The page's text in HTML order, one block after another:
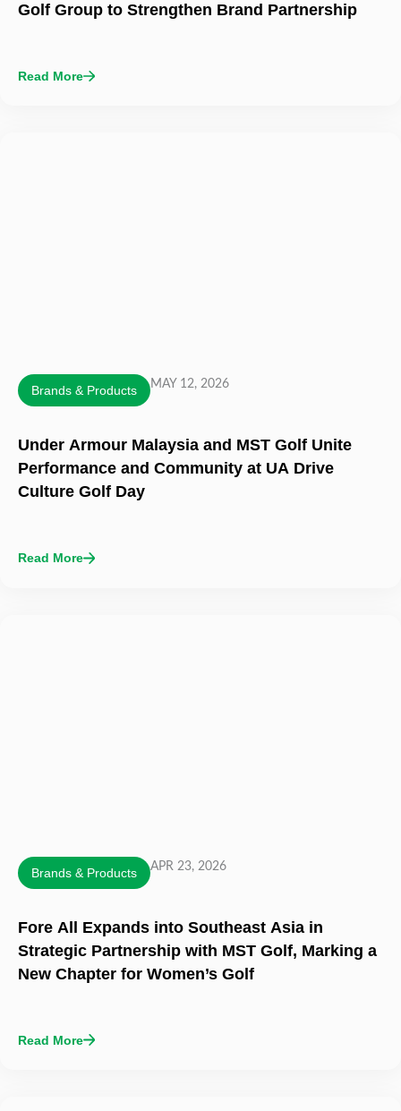
Golf Group to Strengthen Brand Partnership
Read More
Brands & Products MAY 12, 2026
Under Armour Malaysia and MST Golf Unite
Performance and Community at UA Drive
Culture Golf Day
Read More
Brands & Products APR 23, 2026
Fore All Expands into Southeast Asia in
Strategic Partnership with MST Golf, Marking a
New Chapter for Women’s Golf
Read More